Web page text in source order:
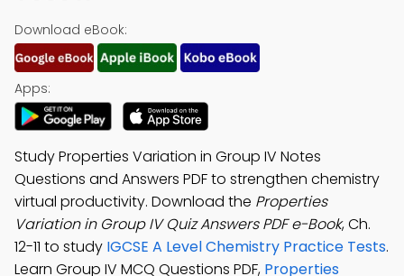
Download eBook:
Apps:
Study Properties Variation in Group IV Notes
Questions and Answers PDF to strengthen chemistry
virtual productivity. Download the Properties
Variation in Group IV Quiz Answers PDF e-Book, Ch.
12-11 to study IGCSE A Level Chemistry Practice Tests.
Learn Group IV MCQ Questions PDF, Properties